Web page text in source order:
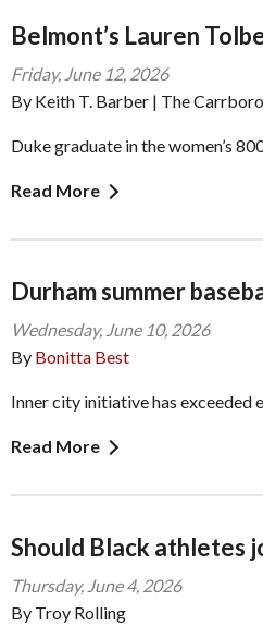
Belmont’s Lauren
Friday, June 12, 2026
By Keith T. Barber | The
Duke graduate in the women’s
Read More
Durham summer
Wednesday, June 10, 2026
By Bonitta Best
Inner city initiative has exceeded
Read More
Should Black athletes
Thursday, June 4, 2026
By Troy Rolling